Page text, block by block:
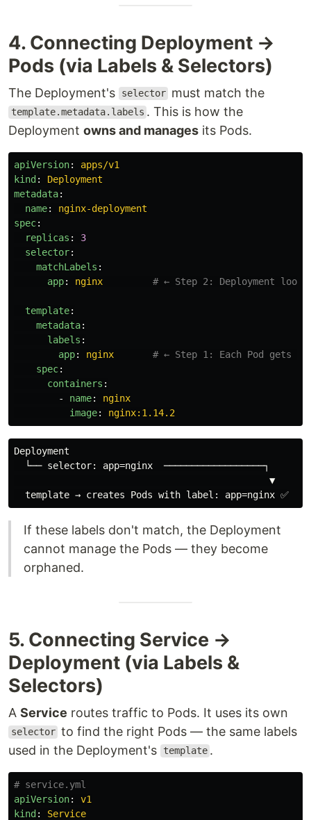
4. Connecting Deployment →
Pods (via Labels & Selectors)
The Deployment's selector must match the
template.metadata.labels . This is how the
Deployment owns and manages its Pods.
apiVersion:
apps/v1
kind :
Deployment
metadata:
name:
nginx-deployment
spec:
replicas :
3
selector:
matchLabels :
app: nginx # ← Step 2: Deployment
template:
metadata:
labels :
app: nginx
# ← Step 1: Each Pod gets
spec:
containers :
-
name:
nginx
image: nginx:1.14.2
Deployment
  └── selector: app=nginx  ──────────────────┐
                                              ▼
If these labels don't match, the Deployment
cannot manage the Pods — they become
orphaned.
5. Connecting Service →
Deployment (via Labels &
Selectors)
A Service routes traffic to Pods. It uses its own
selector to find the right Pods — the same labels
used in the Deployment's
template .
# service.yml
apiVersion:
v1
kind :
Service